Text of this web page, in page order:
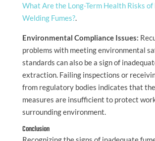
What Are the Long-Term Health Risks
Welding Fumes?.
Environmental Compliance Issues:
problems with meeting environmental
standards can also be a sign of
extraction. Failing inspections or
from regulatory bodies indicates that
measures are insufficient to protect
surrounding environment.
Conclusion